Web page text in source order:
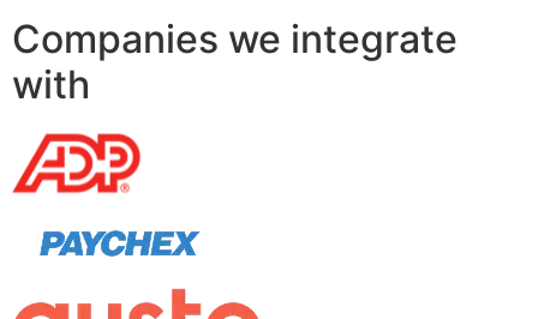
Companies we integrate
with